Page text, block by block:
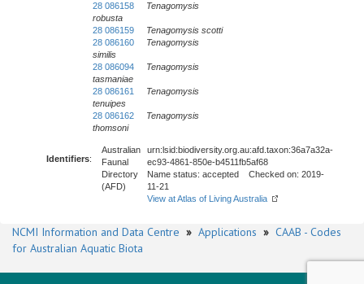
28 086158
Tenagomysis
robusta
28 086159
Tenagomysis scotti
28 086160
Tenagomysis
similis
28 086094
Tenagomysis
tasmaniae
28 086161
Tenagomysis
tenuipes
28 086162
Tenagomysis
thomsoni
Identifiers:
Australian
Faunal
Directory
(AFD)
urn:lsid:biodiversity.org.au:afd.taxon:36a7a32a-
ec93-4861-850e-b4511fb5af68
Name status: accepted Checked on: 2019-
11-21
View at Atlas of Living Australia
NCMI Information and Data Centre » Applications » CAAB - Codes
for Australian Aquatic Biota